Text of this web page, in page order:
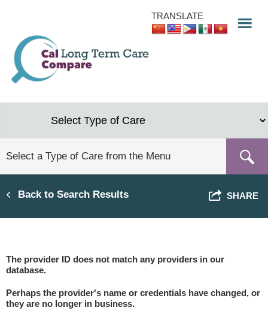
content
TRANSLATE
Back to Search Results SHARE
The provider ID does not match any providers in our
database.
Perhaps the provider's name or credentials have changed, or
they are no longer in business.